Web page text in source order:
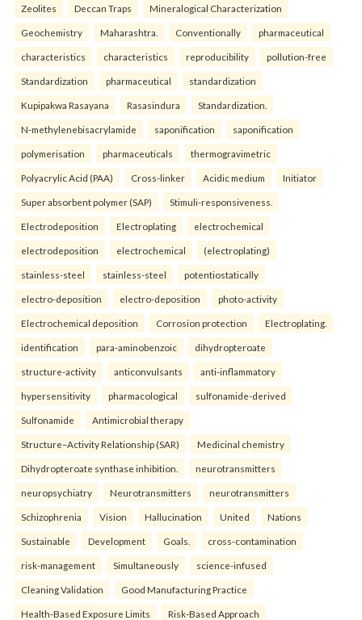
Zeolites Deccan Traps Mineralogical Characterization
Geochemistry Maharashtra. Conventionally pharmaceutical
characteristics characteristics reproducibility pollution-free
Standardization pharmaceutical standardization
Kupipakwa Rasayana Rasasindura Standardization.
N-methylenebisacrylamide saponification saponification
polymerisation pharmaceuticals thermogravimetric
Polyacrylic Acid (PAA) Cross-linker Acidic medium Initiator
Super absorbent polymer (SAP) Stimuli-responsiveness.
Electrodeposition Electroplating electrochemical
electrodeposition electrochemical (electroplating)
stainless-steel stainless-steel potentiostatically
electro-deposition electro-deposition photo-activity
Electrochemical deposition Corrosion protection Electroplating.
identification para-aminobenzoic dihydropteroate
structure-activity anticonvulsants anti-inflammatory
hypersensitivity pharmacological sulfonamide-derived
Sulfonamide Antimicrobial therapy
Structure–Activity Relationship (SAR) Medicinal chemistry
Dihydropteroate synthase inhibition. neurotransmitters
neuropsychiatry Neurotransmitters neurotransmitters
Schizophrenia Vision Hallucination United Nations
Sustainable Development Goals. cross-contamination
risk-management Simultaneously science-infused
Cleaning Validation Good Manufacturing Practice
Health‑Based Exposure Limits Risk‑Based Approach